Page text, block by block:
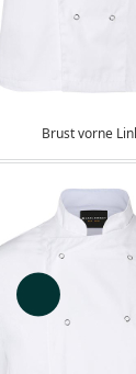
Brust vorne